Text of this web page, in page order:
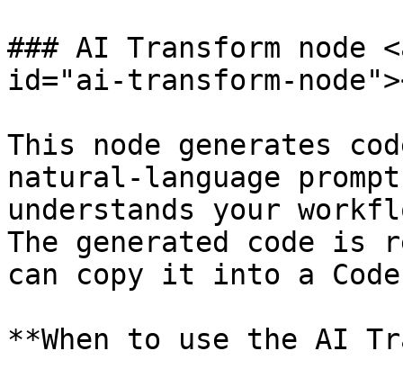
### AI Transform node
id="ai-transform-
This node generates
natural‑language
understands your
The generated code is
can copy it into a
**When to use the AI